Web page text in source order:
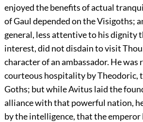
enjoyed the benefits of actual
of Gaul depended on the Visigoths;
general, less attentive to his dignity
interest, did not disdain to visit
character of an ambassador. He was
courteous hospitality by Theodoric,
Goths; but while Avitus laid the
alliance with that powerful nation,
by the intelligence, that the emperor